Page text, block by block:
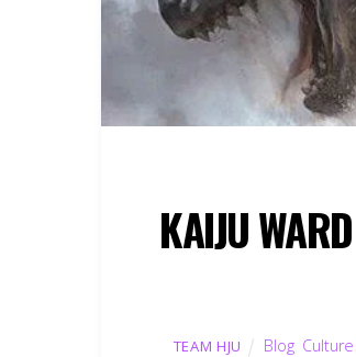
KAIJU
TEAM HJU Blog, Culture